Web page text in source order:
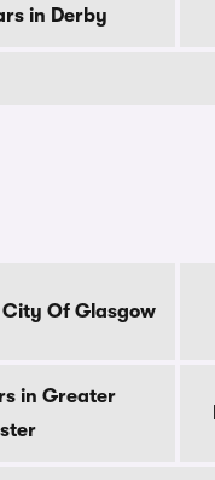
in Derby
Of Glasgow
in Greater